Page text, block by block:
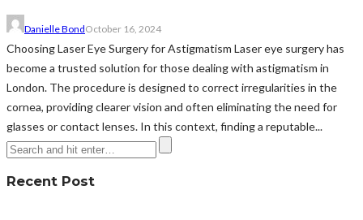
Danielle BondOctober 16, 2024
Choosing Laser Eye Surgery for Astigmatism Laser eye surgery has
become a trusted solution for those dealing with astigmatism in
London. The procedure is designed to correct irregularities in the
cornea, providing clearer vision and often eliminating the need for
glasses or contact lenses. In this context, finding a reputable...
Recent Post